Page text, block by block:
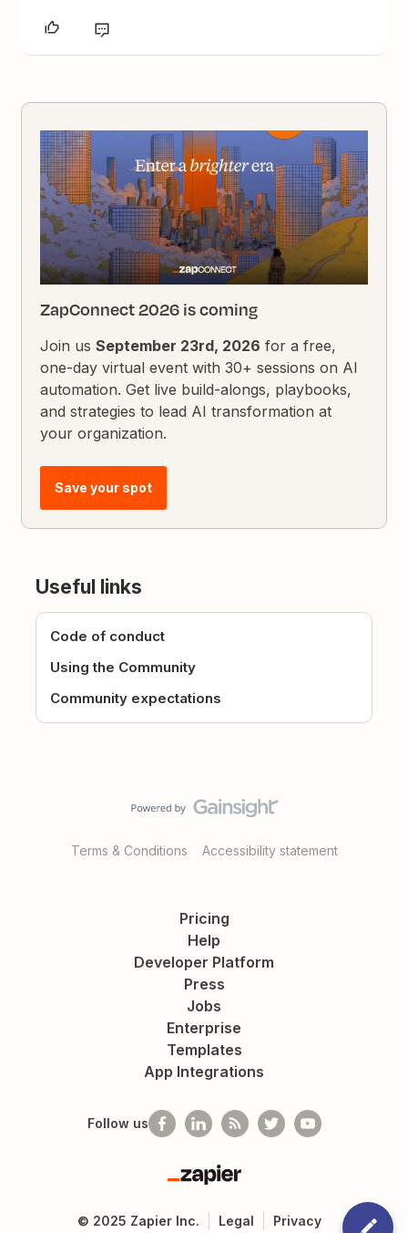
ZapConnect 2026 is coming
Join usSeptember 23rd, 2026 for a free,
one-day virtual event with 30+ sessions on AI
automation. Get live build-alongs, playbooks,
and strategies to lead AI transformation at
your organization.
Save your spot
Useful links
Code of conduct
Using the Community
Community expectations
Terms & Conditions Accessibility statement
Pricing
Help
Developer Platform
Press
Jobs
Enterprise
Templates
App Integrations
Follow us
Zapier
© 2025 Zapier Inc. Legal Privacy